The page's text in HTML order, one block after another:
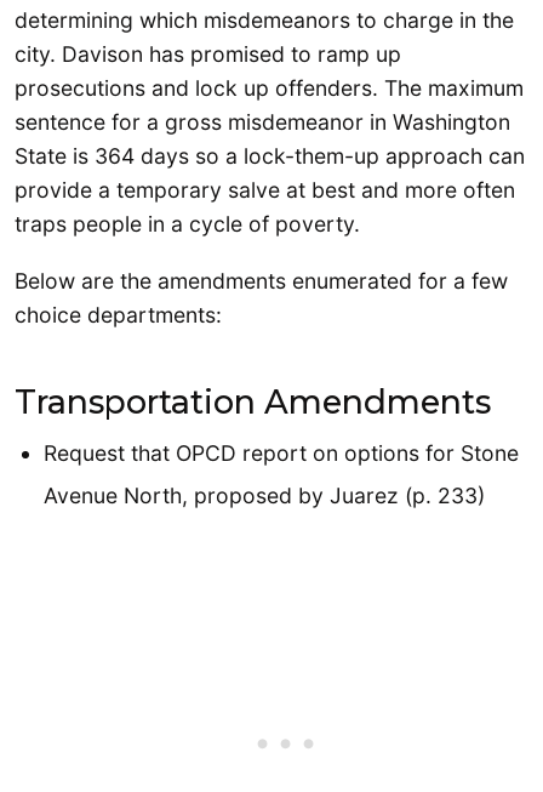
determining which misdemeanors to charge in the
city. Davison has promised to ramp up
prosecutions and lock up offenders. The maximum
sentence for a gross misdemeanor in Washington
State is 364 days so a lock-them-up approach can
provide a temporary salve at best and more often
traps people in a cycle of poverty.
Below are the amendments enumerated for a few
choice departments:
Transportation Amendments
Request that OPCD report on options for Stone
Avenue North, proposed by Juarez (p. 233)